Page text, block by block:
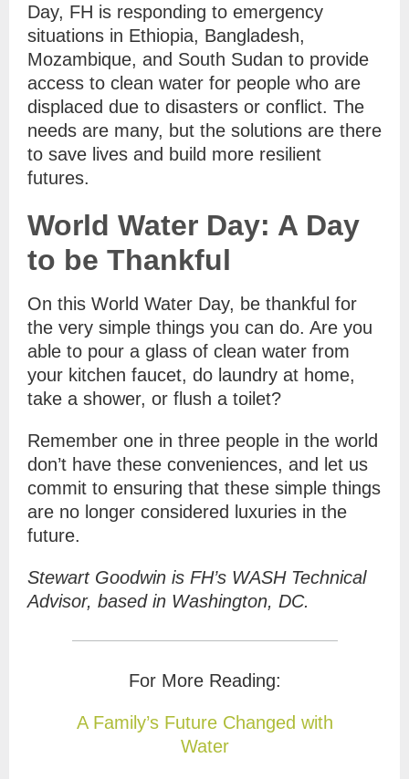
Day, FH is responding to emergency
situations in Ethiopia, Bangladesh,
Mozambique, and South Sudan to provide
access to clean water for people who are
displaced due to disasters or conflict. The
needs are many, but the solutions are there
to save lives and build more resilient
futures.
World Water Day: A Day
to be Thankful
On this World Water Day, be thankful for
the very simple things you can do. Are you
able to pour a glass of clean water from
your kitchen faucet, do laundry at home,
take a shower, or flush a toilet?
Remember one in three people in the world
don’t have these conveniences, and let us
commit to ensuring that these simple things
are no longer considered luxuries in the
future.
Stewart Goodwin is FH’s WASH Technical
Advisor, based in Washington, DC.
For More Reading:
A Family’s Future Changed with
Water